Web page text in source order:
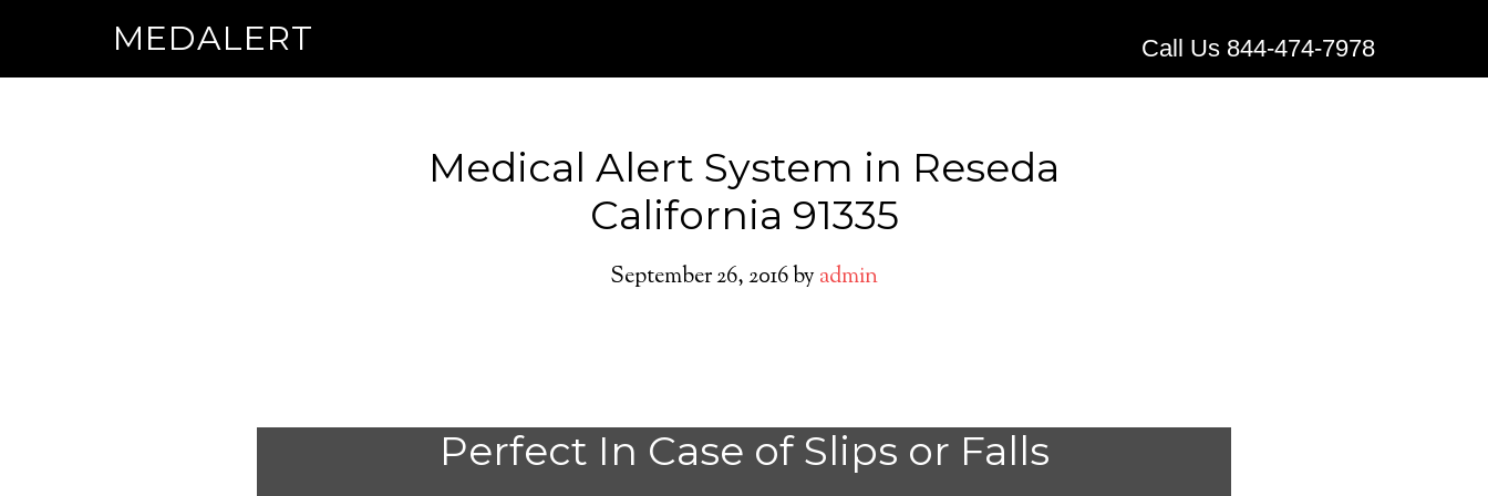
MEDALERT Call Us 844-474-7978
Medical Alert System in Reseda
California 91335
September 26, 2016by admin
Perfect In Case of Slips or Falls
Do You need a Medical
Alert System in Reseda